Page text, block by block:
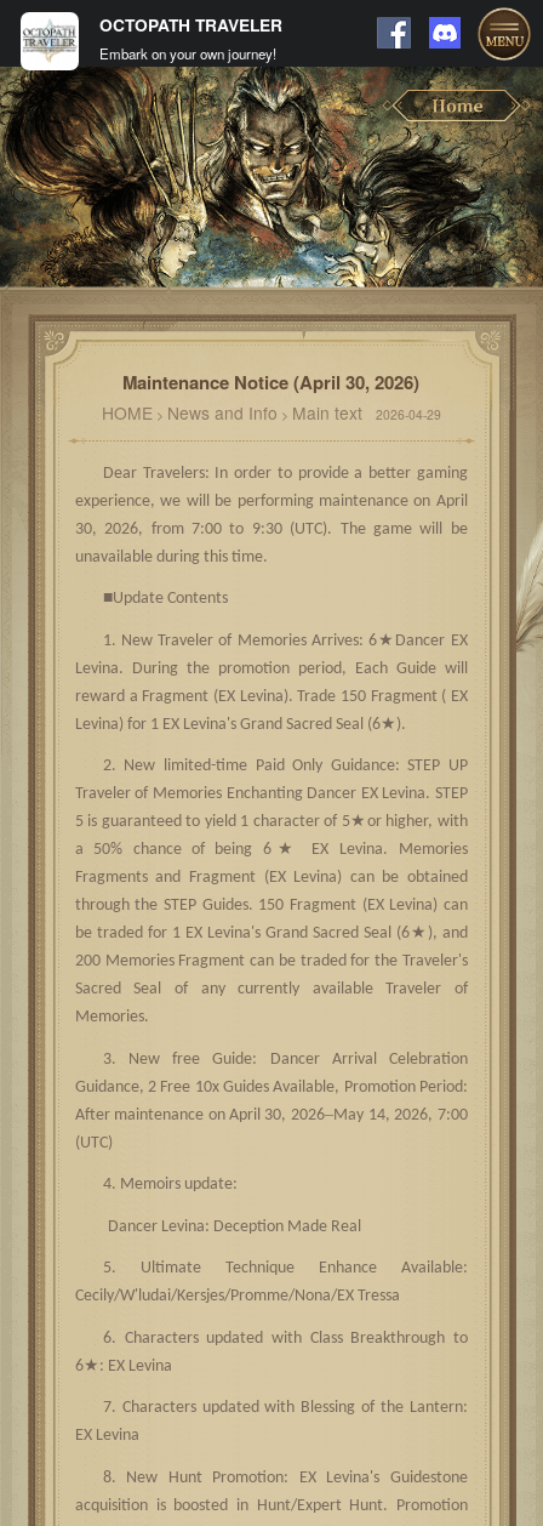
Maintenance Notice (April 30, 2026)
HOME> News and Info > Main text 2026-04-29
Dear Travelers: In order to provide a better gaming
experience, we will be performing maintenance on April
30, 2026, from 7:00 to 9:30 (UTC). The game will be
unavailable during this time.
■Update Contents
1. New Traveler of Memories Arrives: 6★ Dancer EX
Levina. During the promotion period, Each Guide will
reward a Fragment (EX Levina). Trade 150 Fragment ( EX
Levina) for 1 EX Levina's Grand Sacred Seal (6★ ).
2. New limited-time Paid Only Guidance: STEP UP
Traveler of Memories Enchanting Dancer EX Levina. STEP
5 is guaranteed to yield 1 character of 5 ★ or higher, with
a 50% chance of being 6★ EX Levina. Memories
Fragments and Fragment (EX Levina) can be obtained
through the STEP Guides. 150 Fragment (EX Levina) can
be traded for 1 EX Levina's Grand Sacred Seal (6★ ), and
200 Memories Fragment can be traded for the Traveler's
Sacred Seal of any currently available Traveler of
Memories.
3. New free Guide: Dancer Arrival Celebration
Guidance, 2 Free 10x Guides Available, Promotion Period:
After maintenance on April 30, 2026–May 14, 2026, 7:00
(UTC)
4. Memoirs update:
Dancer Levina: Deception Made Real
5. Ultimate Technique Enhance Available:
Cecily/W'ludai/Kersjes/Promme/Nona/EX Tressa
6. Characters updated with Class Breakthrough to
6★ : EX Levina
7. Characters updated with Blessing of the Lantern:
EX Levina
8. New Hunt Promotion: EX Levina's Guidestone
acquisition is boosted in Hunt/Expert Hunt. Promotion
OCTOPATH TRAVELER
Embark on your own journey!